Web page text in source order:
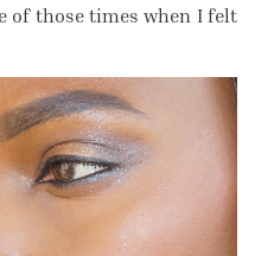
of those times when I felt